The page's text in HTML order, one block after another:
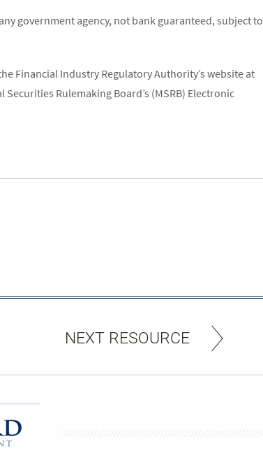
government agency, not bank guaranteed, subject to
Financial Industry Regulatory Authority’s website at
Securities Rulemaking Board’s (MSRB) Electronic
NEXT RESOURCE